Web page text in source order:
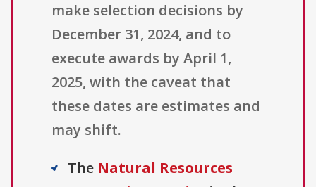
make selection decisions by
December 31, 2024, and to
execute awards by April 1,
2025, with the caveat that
these dates are estimates and
may shift.
The Natural Resources